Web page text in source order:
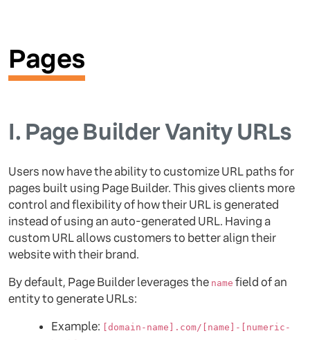
Pages
I. Page Builder Vanity URLs
Users now have the ability to customize URL paths for
pages built using Page Builder. This gives clients more
control and flexibility of how their URL is generated
instead of using an auto-generated URL. Having a
custom URL allows customers to better align their
website with their brand.
By default, Page Builder leverages the name field of an
entity to generate URLs:
Example:
[domain-name].com/[name]-[numeric-